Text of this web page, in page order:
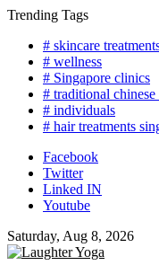
Skip
content
Trending Tags
# skincare
# wellness
# Singapore clinics
# traditional
# individuals
# hair treatments
Facebook
Twitter
Linked IN
Youtube
Saturday, Aug 8, 2026